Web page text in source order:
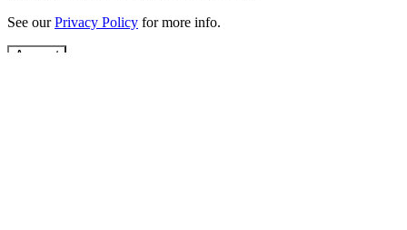
See ourPrivacy Policy for more info.
Accept